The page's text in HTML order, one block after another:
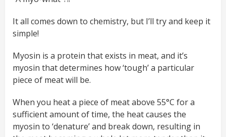
It all comes down to chemistry, but I’ll try and keep it
simple!
Myosin is a protein that exists in meat, and it’s
myosin that determines how ‘tough’ a particular
piece of meat will be.
When you heat a piece of meat above 55°C for a
sufficient amount of time, the heat causes the
myosin to ‘denature’ and break down, resulting in